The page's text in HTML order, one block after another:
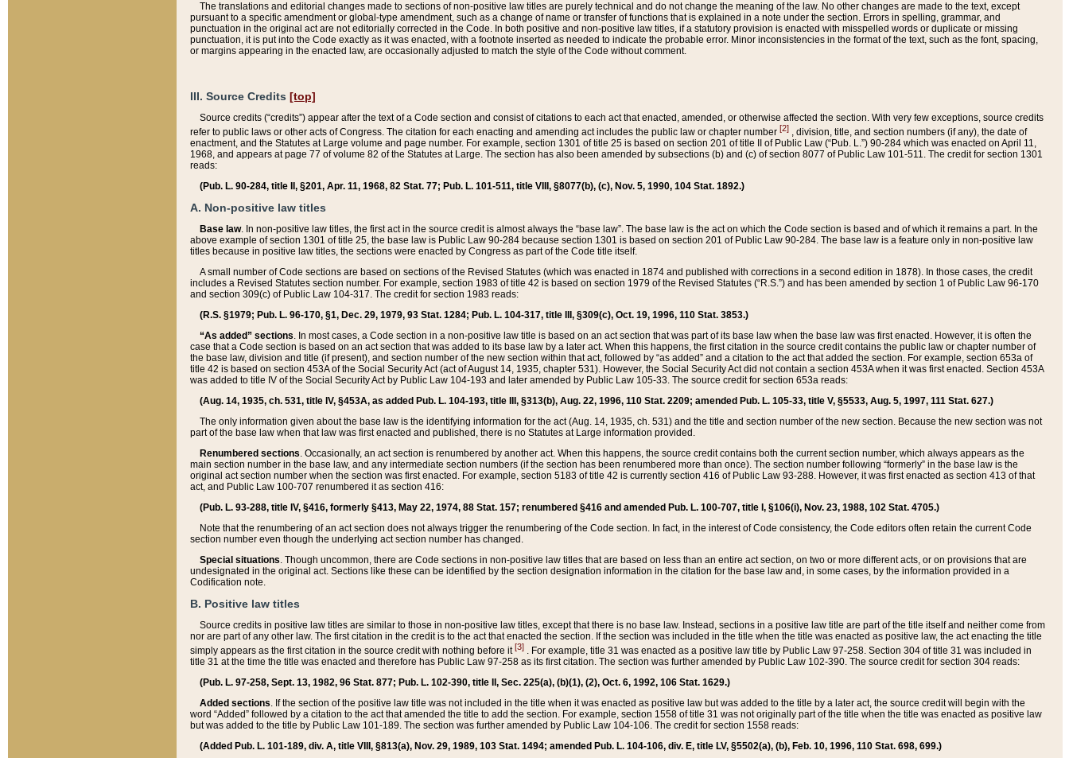
The translations and editorial changes made to sections of non-positive law titles are purely technical and do not change the meaning of the law. No other changes are made to the text, except
pursuant to a specific amendment or global-type amendment, such as a change of name or transfer of functions that is explained in a note under the section. Errors in spelling, grammar, and
punctuation in the original act are not editorially corrected in the Code. In both positive and non-positive law titles, if a statutory provision is enacted with misspelled words or duplicate or missing
punctuation, it is put into the Code exactly as it was enacted, with a footnote inserted as needed to indicate the probable error. Minor inconsistencies in the format of the text, such as the font, spacing,
or margins appearing in the enacted law, are occasionally adjusted to match the style of the Code without comment.
III. Source Credits [top]
Source credits (“credits”) appear after the text of a Code section and consist of citations to each act that enacted, amended, or otherwise affected the section. With very few exceptions, source credits
refer to public laws or other acts of Congress. The citation for each enacting and amending act includes the public law or chapter number [2] , division, title, and section numbers (if any), the date of
enactment, and the Statutes at Large volume and page number. For example, section 1301 of title 25 is based on section 201 of title II of Public Law (“Pub. L.”) 90-284 which was enacted on April 11,
1968, and appears at page 77 of volume 82 of the Statutes at Large. The section has also been amended by subsections (b) and (c) of section 8077 of Public Law 101-511. The credit for section 1301
reads:
(Pub. L. 90-284, title II, §201, Apr. 11, 1968, 82 Stat. 77; Pub. L. 101-511, title VIII, §8077(b), (c), Nov. 5, 1990, 104 Stat. 1892.)
A. Non-positive law titles
Base law. In non-positive law titles, the first act in the source credit is almost always the “base law”. The base law is the act on which the Code section is based and of which it remains a part. In the
above example of section 1301 of title 25, the base law is Public Law 90-284 because section 1301 is based on section 201 of Public Law 90-284. The base law is a feature only in non-positive law
titles because in positive law titles, the sections were enacted by Congress as part of the Code title itself.
A small number of Code sections are based on sections of the Revised Statutes (which was enacted in 1874 and published with corrections in a second edition in 1878). In those cases, the credit
includes a Revised Statutes section number. For example, section 1983 of title 42 is based on section 1979 of the Revised Statutes (“R.S.”) and has been amended by section 1 of Public Law 96-170
and section 309(c) of Public Law 104-317. The credit for section 1983 reads:
(R.S. §1979; Pub. L. 96-170, §1, Dec. 29, 1979, 93 Stat. 1284; Pub. L. 104-317, title III, §309(c), Oct. 19, 1996, 110 Stat. 3853.)
“As added” sections. In most cases, a Code section in a non-positive law title is based on an act section that was part of its base law when the base law was first enacted. However, it is often the
case that a Code section is based on an act section that was added to its base law by a later act. When this happens, the first citation in the source credit contains the public law or chapter number of
the base law, division and title (if present), and section number of the new section within that act, followed by “as added” and a citation to the act that added the section. For example, section 653a of
title 42 is based on section 453A of the Social Security Act (act of August 14, 1935, chapter 531). However, the Social Security Act did not contain a section 453A when it was first enacted. Section 453A
was added to title IV of the Social Security Act by Public Law 104-193 and later amended by Public Law 105-33. The source credit for section 653a reads:
(Aug. 14, 1935, ch. 531, title IV, §453A, as added Pub. L. 104-193, title III, §313(b), Aug. 22, 1996, 110 Stat. 2209; amended Pub. L. 105-33, title V, §5533, Aug. 5, 1997, 111 Stat. 627.)
The only information given about the base law is the identifying information for the act (Aug. 14, 1935, ch. 531) and the title and section number of the new section. Because the new section was not
part of the base law when that law was first enacted and published, there is no Statutes at Large information provided.
Renumbered sections. Occasionally, an act section is renumbered by another act. When this happens, the source credit contains both the current section number, which always appears as the
main section number in the base law, and any intermediate section numbers (if the section has been renumbered more than once). The section number following “formerly” in the base law is the
original act section number when the section was first enacted. For example, section 5183 of title 42 is currently section 416 of Public Law 93-288. However, it was first enacted as section 413 of that
act, and Public Law 100-707 renumbered it as section 416:
(Pub. L. 93-288, title IV, §416, formerly §413, May 22, 1974, 88 Stat. 157; renumbered §416 and amended Pub. L. 100-707, title I, §106(i), Nov. 23, 1988, 102 Stat. 4705.)
Note that the renumbering of an act section does not always trigger the renumbering of the Code section. In fact, in the interest of Code consistency, the Code editors often retain the current Code
section number even though the underlying act section number has changed.
Special situations. Though uncommon, there are Code sections in non-positive law titles that are based on less than an entire act section, on two or more different acts, or on provisions that are
undesignated in the original act. Sections like these can be identified by the section designation information in the citation for the base law and, in some cases, by the information provided in a
Codification note.
B. Positive law titles
Source credits in positive law titles are similar to those in non-positive law titles, except that there is no base law. Instead, sections in a positive law title are part of the title itself and neither come from
nor are part of any other law. The first citation in the credit is to the act that enacted the section. If the section was included in the title when the title was enacted as positive law, the act enacting the title
simply appears as the first citation in the source credit with nothing before it[3] . For example, title 31 was enacted as a positive law title by Public Law 97-258. Section 304 of title 31 was included in
title 31 at the time the title was enacted and therefore has Public Law 97-258 as its first citation. The section was further amended by Public Law 102-390. The source credit for section 304 reads:
(Pub. L. 97-258, Sept. 13, 1982, 96 Stat. 877; Pub. L. 102-390, title II, Sec. 225(a), (b)(1), (2), Oct. 6, 1992, 106 Stat. 1629.)
Added sections. If the section of the positive law title was not included in the title when it was enacted as positive law but was added to the title by a later act, the source credit will begin with the
word “Added” followed by a citation to the act that amended the title to add the section. For example, section 1558 of title 31 was not originally part of the title when the title was enacted as positive law
but was added to the title by Public Law 101-189. The section was further amended by Public Law 104-106. The credit for section 1558 reads:
(Added Pub. L. 101-189, div. A, title VIII, §813(a), Nov. 29, 1989, 103 Stat. 1494; amended Pub. L. 104-106, div. E, title LV, §5502(a), (b), Feb. 10, 1996, 110 Stat. 698, 699.)